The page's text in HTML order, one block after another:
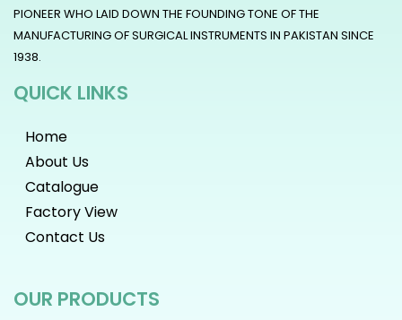
PIONEER WHO LAID DOWN THE FOUNDING TONE OF THE
MANUFACTURING OF SURGICAL INSTRUMENTS IN PAKISTAN SINCE
1938.
QUICK LINKS
Home
About Us
Catalogue
Factory View
Contact Us
OUR PRODUCTS